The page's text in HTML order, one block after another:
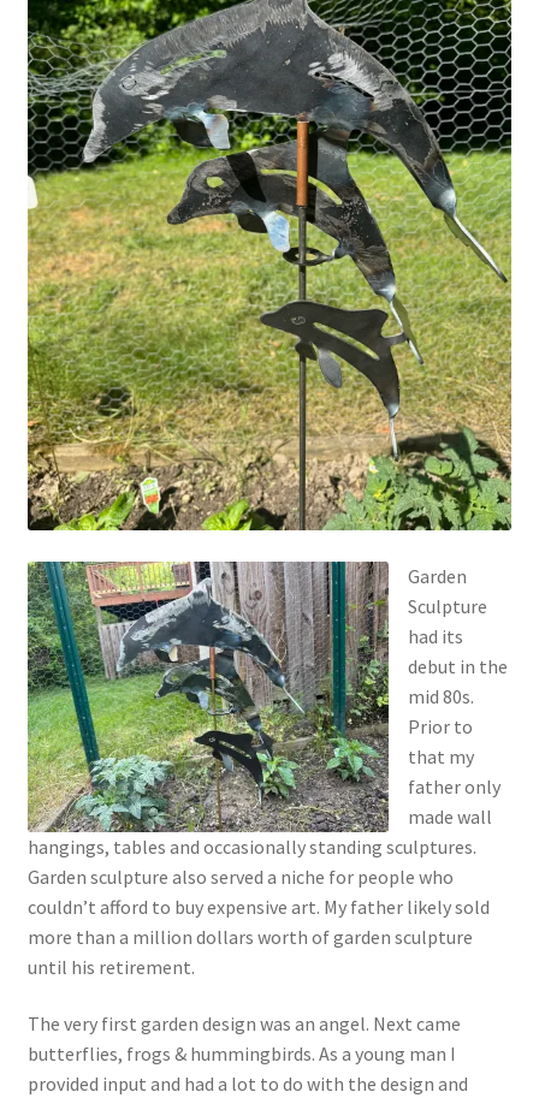
Garden
Sculpture
had its
debut in the
mid 80s.
Prior to
that my
father only
made wall
hangings, tables and occasionally standing sculptures.
Garden sculpture also served a niche for people who
couldn’t afford to buy expensive art. My father likely sold
more than a million dollars worth of garden sculpture
until his retirement.
The very first garden design was an angel. Next came
butterflies, frogs & hummingbirds. As a young man I
provided input and had a lot to do with the design and